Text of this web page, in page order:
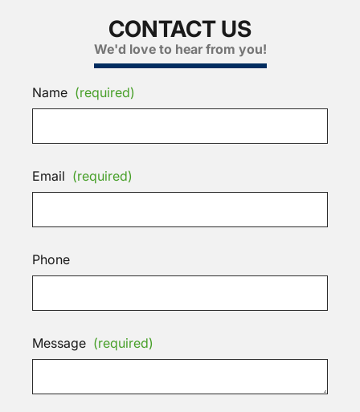
CONTACT US
We'd love to hear from you!
Name (required)
Email (required)
Phone
Message (required)